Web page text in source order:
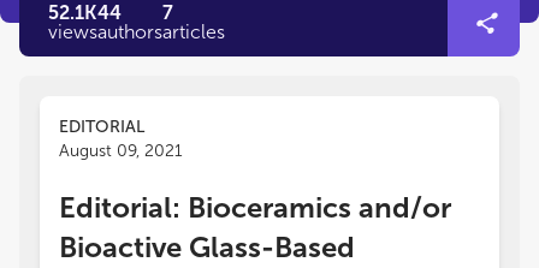
52.1K
views
44
authors
7
articles
EDITORIAL
August 09, 2021
Editorial: Bioceramics and/or
Bioactive Glass-Based